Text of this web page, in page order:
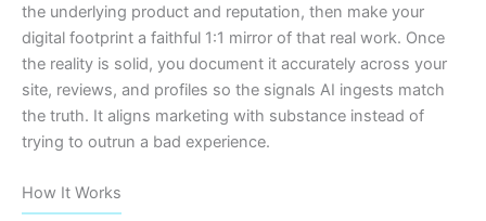
the underlying product and reputation, then make your
digital footprint a faithful 1:1 mirror of that real work. Once
the reality is solid, you document it accurately across your
site, reviews, and profiles so the signals AI ingests match
the truth. It aligns marketing with substance instead of
trying to outrun a bad experience.
How It Works